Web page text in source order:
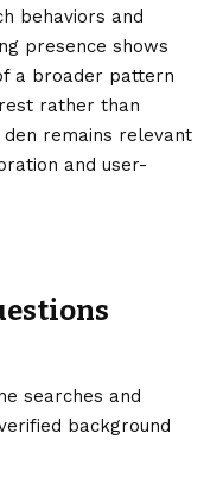
behaviors and
presence shows
a broader pattern
rather than
remains relevant
and user-
searches and
background